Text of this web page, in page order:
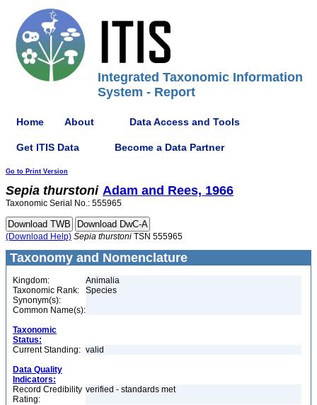
Integrated Taxonomic Information
System - Report
Home About Data Access and Tools
Get ITIS Data Become a Data Partner
Go to Print Version
Sepia thurstoni Adam and Rees, 1966
Taxonomic Serial No.: 555965
(Download Help) Sepia thurstoni TSN 555965
Taxonomy and Nomenclature
Kingdom:
Animalia
Taxonomic Rank:
Species
Synonym(s):
Common Name(s):
Taxonomic
Status:
Current Standing: valid
Data Quality
Indicators:
Record Credibility
Rating:
verified - standards met